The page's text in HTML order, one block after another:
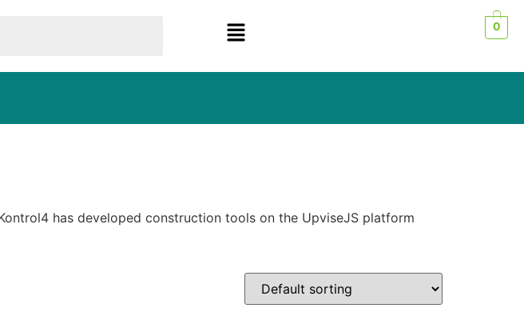
0
has developed construction tools on the UpviseJS platform